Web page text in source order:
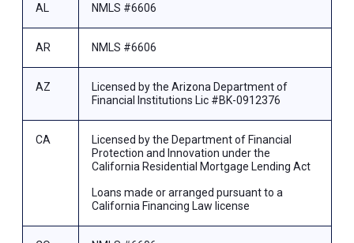
AL NMLS #6606
AR NMLS #6606
AZ
Licensed by the Arizona Department of
Financial Institutions Lic #BK-0912376
CA
Licensed by the Department of Financial
Protection and Innovation under the
California Residential Mortgage Lending Act
Loans made or arranged pursuant to a
California Financing Law license